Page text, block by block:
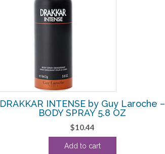
DRAKKAR INTENSE by Guy Laroche –
BODY SPRAY 5.8 OZ
$10.44
Add to cart